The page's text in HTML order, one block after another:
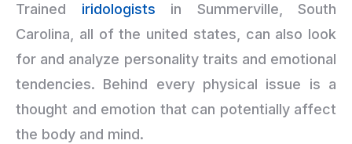
Trained iridologists in Summerville, South
Carolina, all of the united states, can also look
for and analyze personality traits and emotional
tendencies. Behind every physical issue is a
thought and emotion that can potentially affect
the body and mind.